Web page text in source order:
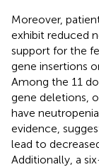
Moreover,
exhibit reduced
support for the
gene insertions
Among the 11
gene deletions,
have
evidence,
lead to
Additionally, a